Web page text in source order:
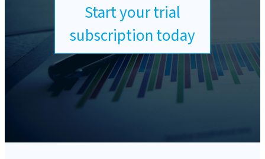
Start your trial
subscription today